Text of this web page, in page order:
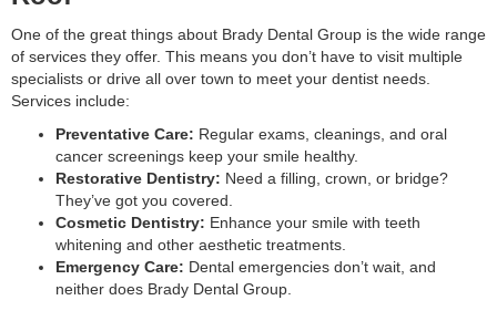
One of the great things about Brady Dental Group is the wide range
of services they offer. This means you don’t have to visit multiple
specialists or drive all over town to meet your dentist needs.
Services include:
Preventative Care: Regular exams, cleanings, and oral
cancer screenings keep your smile healthy.
Restorative Dentistry: Need a filling, crown, or bridge?
They’ve got you covered.
Cosmetic Dentistry: Enhance your smile with teeth
whitening and other aesthetic treatments.
Emergency Care: Dental emergencies don’t wait, and
neither does Brady Dental Group.